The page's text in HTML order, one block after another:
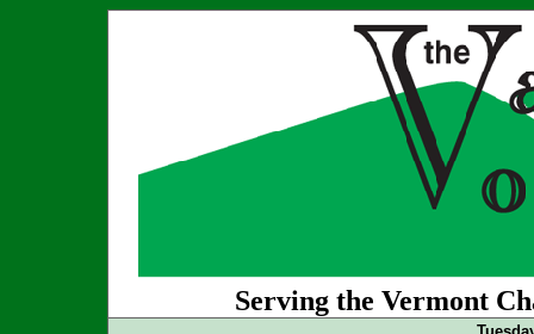
Serving the Vermont